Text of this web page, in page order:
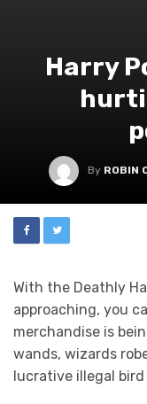
Harry
By ROBIN
With the Deathly
approaching, you
merchandise is
wands, wizards
lucrative illegal